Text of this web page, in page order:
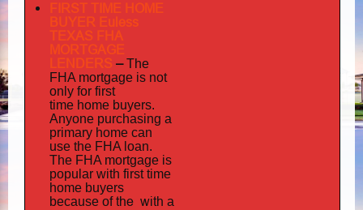
FIRST TIME HOME
BUYER Euless
TEXAS FHA
MORTGAGE
LENDERS –The
FHA mortgage is not
only for first
time home buyers.
Anyone purchasing a
primary home can
use the FHA loan.
The FHA mortgage is
popular with first time
home buyers
because ofthe with a